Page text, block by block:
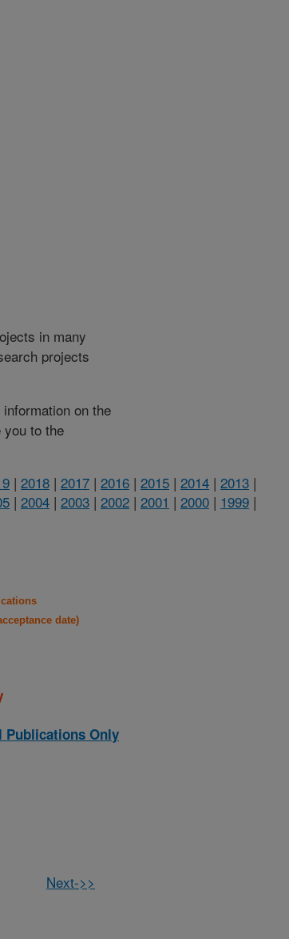
in many
projects
on the
to the
| 2018 | 2017 | 2016 | 2015 | 2014 | 2013 |
| 2004 | 2003 | 2002 | 2001 | 2000 | 1999 |
date)
Publications Only
Next->>